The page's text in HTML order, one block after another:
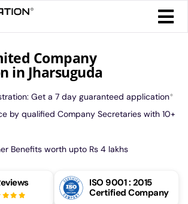
Company
in Jharsuguda
Get a 7 day guaranteed application*
by qualified Company Secretaries with 10+
Benefits worth upto Rs 4 lakhs
ISO 9001 : 2015
Certified Company